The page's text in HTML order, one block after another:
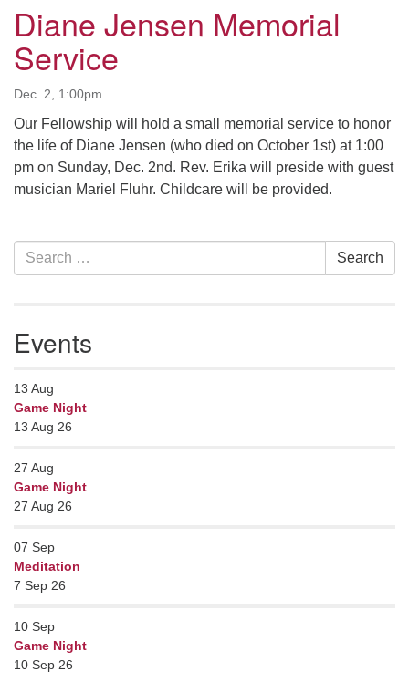
serving the UU Church of Saco-Biddeford and now
has returned to Maine where she offers coaching to
help clergy and others get "unstuck" and live from
deep gladness. Contact her at:
.
Diane Jensen Memorial
Service
Dec. 2, 1:00pm
Our Fellowship will hold a small memorial service to honor
the life of Diane Jensen (who died on October 1st) at 1:00
pm on Sunday, Dec. 2nd. Rev. Erika will preside with guest
musician Mariel Fluhr. Childcare will be provided.
Section
Navigation
Search
for:
Search
Events
13 Aug
Game Night
13 Aug 26
27 Aug
Game Night
27 Aug 26
07 Sep
Meditation
7 Sep 26
10 Sep
Game Night
10 Sep 26